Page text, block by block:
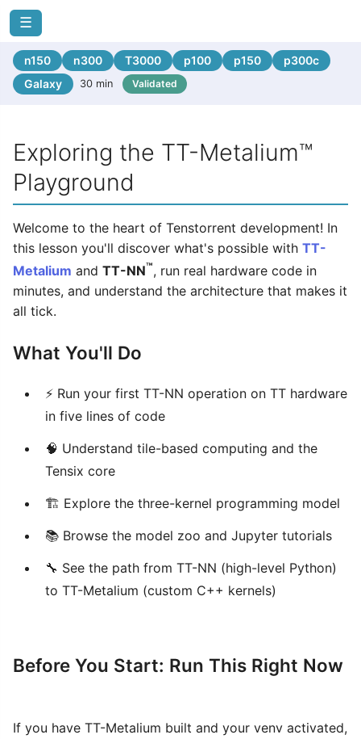
☰
n150 n300 T3000 p100 p150
p300c
Galaxy
30 min Validated
Exploring the TT-Metalium™
Playground
Welcome to the heart of Tenstorrent development! In
this lesson you'll discover what's possible with TT-
Metalium and TT-NN™, run real hardware code in
minutes, and understand the architecture that makes it
all tick.
What You'll Do
⚡ Run your first TT-NN operation on TT hardware
in five lines of code
🧠 Understand tile-based computing and the
Tensix core
🏗️ Explore the three-kernel programming model
📚 Browse the model zoo and Jupyter tutorials
🔧 See the path from TT-NN (high-level Python)
to TT-Metalium (custom C++ kernels)
Before You Start: Run This Right Now
If you have TT-Metalium built and your venv activated,